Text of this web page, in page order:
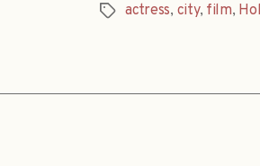
Tagsactress, city, film,